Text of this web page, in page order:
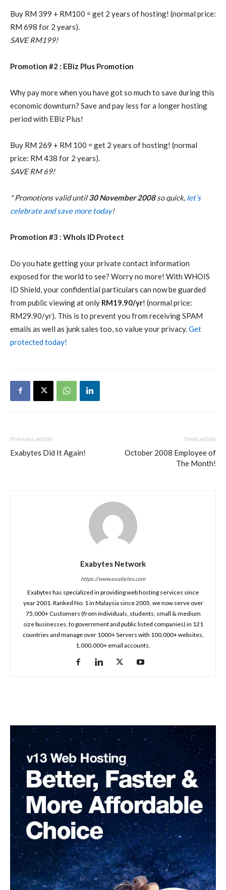
Buy RM 399 + RM100 = get 2 years of hosting! (normal price:
RM 698 for 2 years).
SAVE RM199!
Promotion #2 : EBiz Plus Promotion
Why pay more when you have got so much to save during this
economic downturn? Save and pay less for a longer hosting
period with EBiz Plus!
Buy RM 269 + RM 100 = get 2 years of hosting! (normal
price: RM 438 for 2 years).
SAVE RM 69!
* Promotions valid until30 November 2008so quick, let’s
celebrate and save more today!
Promotion #3 : WhoIs ID Protect
Do you hate getting your private contact information
exposed for the world to see? Worry no more! With WHOIS
ID Shield, your confidential particulars can now be guarded
from public viewing at only RM19.90/yr! (normal price:
RM29.90/yr). This is to prevent you from receiving SPAM
emails as well as junk sales too, so value your privacy. Get
protected today!
Previous article
Exabytes Did It Again!
Next article
October 2008 Employee of
The Month!
Exabytes Network
https://www.exabytes.com
Exabytes has specialized in providing web hosting services since
year 2001. Ranked No. 1 in Malaysia since 2005, we now serve over
75,000+ Customers (from individuals, students, small & medium
size businesses, to government and public listed companies) in 121
countries and manage over 1000+ Servers with 100,000+ websites,
1,000,000+ email accounts.